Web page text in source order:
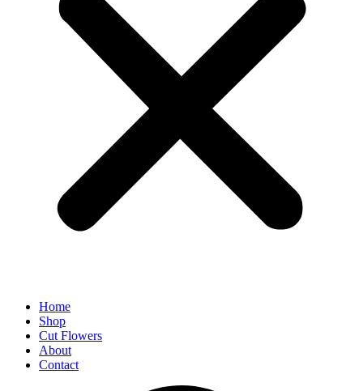
Home
Shop
Cut Flowers
About
Contact